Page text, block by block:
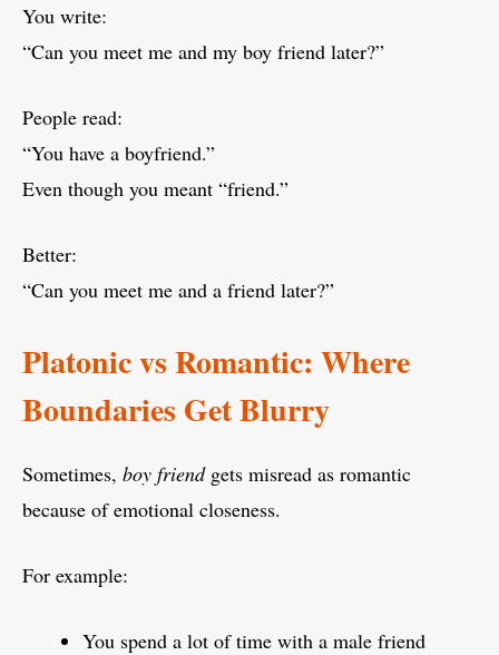
You write:
“Can you meet me and my boy friend later?”
People read:
“You have a boyfriend.”
Even though you meant “friend.”
Better:
“Can you meet me and a friend later?”
Platonic vs Romantic: Where
Boundaries Get Blurry
Sometimes, boy friendgets misread as romantic
because of emotional closeness.
For example:
You spend a lot of time with a male friend